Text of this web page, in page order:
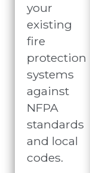
your
existing
fire
protection
systems
against
NFPA
standards
and local
codes.